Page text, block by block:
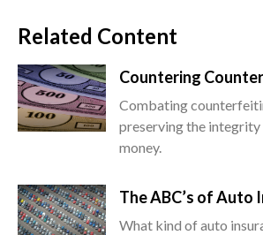
Related Content
Countering
Combating
preserving the integrity
money.
The ABC’s of Auto
What kind of auto